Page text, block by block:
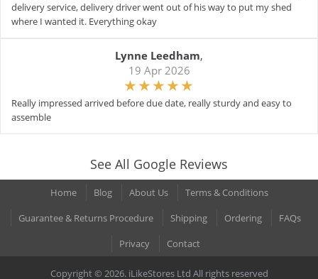
delivery service, delivery driver went out of his way to put my shed
where I wanted it. Everything okay
Lynne Leedham,
19 Apr 2026
Really impressed arrived before due date, really sturdy and easy to
assemble
See All Google Reviews
Home Blog About Us
Terms & Conditions
Guarantee & Returns Procedure
Shipping Ordering
FAQs
Privacy
Contact
Copyright © 2026. iLikeStores Ltd All rights reserved